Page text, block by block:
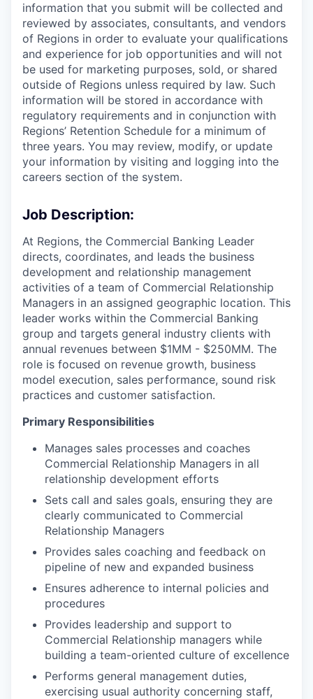
information that you submit will be collected and
reviewed by associates, consultants, and vendors
of Regions in order to evaluate your qualifications
and experience for job opportunities and will not
be used for marketing purposes, sold, or shared
outside of Regions unless required by law. Such
information will be stored in accordance with
regulatory requirements and in conjunction with
Regions’ Retention Schedule for a minimum of
three years. You may review, modify, or update
your information by visiting and logging into the
careers section of the system.
Job Description:
At Regions, the Commercial Banking Leader
directs, coordinates, and leads the business
development and relationship management
activities of a team of Commercial Relationship
Managers in an assigned geographic location. This
leader works within the Commercial Banking
group and targets general industry clients with
annual revenues between $1MM - $250MM. The
role is focused on revenue growth, business
model execution, sales performance, sound risk
practices and customer satisfaction.
Primary Responsibilities
Manages sales processes and coaches
Commercial Relationship Managers in all
relationship development efforts
Sets call and sales goals, ensuring they are
clearly communicated to Commercial
Relationship Managers
Provides sales coaching and feedback on
pipeline of new and expanded business
Ensures adherence to internal policies and
procedures
Provides leadership and support to
Commercial Relationship managers while
building a team-oriented culture of excellence
Performs general management duties,
exercising usual authority concerning staff,